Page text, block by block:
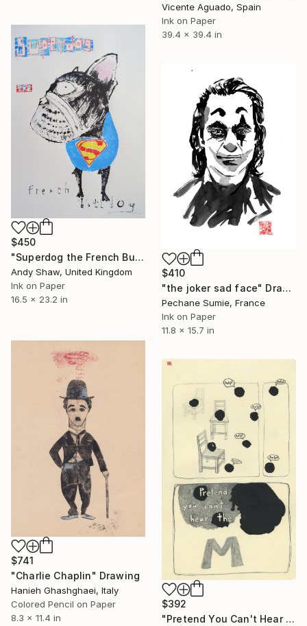
Vicente Aguado, Spain
Ink on Paper
39.4 x 39.4 in
$450
"Superdog the French Bulldog" Drawing
Andy Shaw, United Kingdom
Ink on Paper
16.5 x 23.2 in
$410
"the joker sad face" Drawing
Pechane Sumie, France
Ink on Paper
11.8 x 15.7 in
$741
"Charlie Chaplin" Drawing
Hanieh Ghashghaei, Italy
Colored Pencil on Paper
8.3 x 11.4 in
$392
"Pretend You Can't Hear Them, Book 11 #10" Drawing